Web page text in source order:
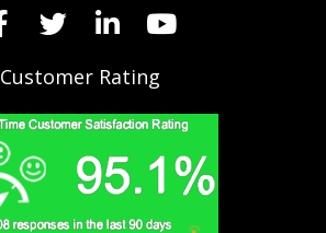
Customer Rating